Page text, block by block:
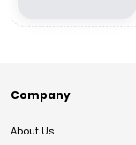
Company
About Us